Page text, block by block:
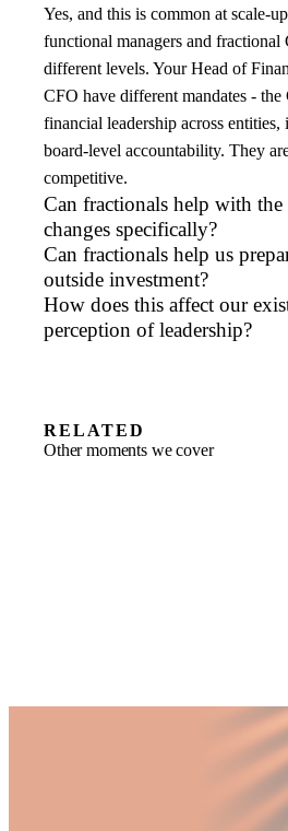
Yes, and this is common at scale-
functional managers and fractional
different levels. Your Head of
CFO have different mandates -
financial leadership across
board-level accountability. They
competitive.
Can fractionals help with
changes specifically?
Can fractionals help us
outside investment?
How does this affect our
perception of leadership?
RELATED
Other moments we cover